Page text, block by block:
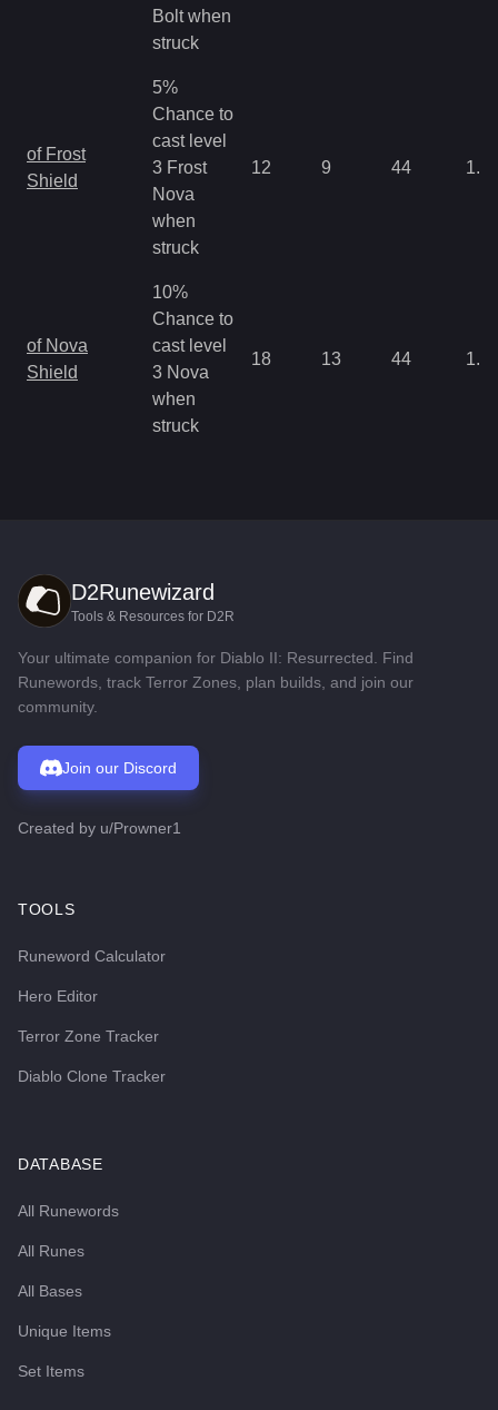
Bolt when
struck
of Frost
Shield
5%
Chance to
cast level
3 Frost
Nova
when
struck
12 9 44
of Nova
Shield
10%
Chance to
cast level
3 Nova
when
struck
18 13 44
D2Runewizard
Tools & Resources for D2R
Your ultimate companion for Diablo II: Resurrected. Find
Runewords, track Terror Zones, plan builds, and join our
community.
Join our Discord
Created by u/Prowner1
TOOLS
Runeword Calculator
Hero Editor
Terror Zone Tracker
Diablo Clone Tracker
DATABASE
All Runewords
All Runes
All Bases
Unique Items
Set Items